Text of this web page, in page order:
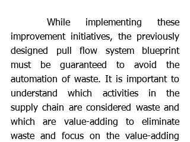
improvement initiatives, the previously
designed pull flow system blueprint
must be guaranteed to avoid the
automation of waste. It is important to
understand which activities in the
supply chain are considered waste and
which are value-adding to eliminate
waste and focus on the value-adding